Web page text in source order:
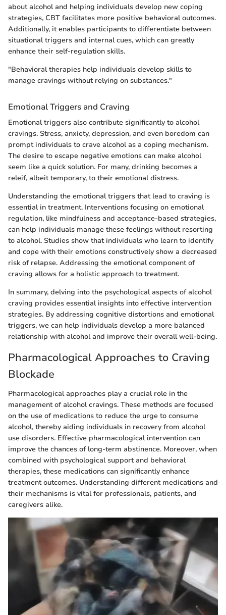
about alcohol and helping individuals develop new coping
strategies, CBT facilitates more positive behavioral outcomes.
Additionally, it enables participants to differentiate between
situational triggers and internal cues, which can greatly
enhance their self-regulation skills.
"Behavioral therapies help individuals develop skills to
manage cravings without relying on substances."
Emotional Triggers and Craving
Emotional triggers also contribute significantly to alcohol
cravings. Stress, anxiety, depression, and even boredom can
prompt individuals to crave alcohol as a coping mechanism.
The desire to escape negative emotions can make alcohol
seem like a quick solution. For many, drinking becomes a
releif, albeit temporary, to their emotional distress.
Understanding the emotional triggers that lead to craving is
essential in treatment. Interventions focusing on emotional
regulation, like mindfulness and acceptance-based strategies,
can help individuals manage these feelings without resorting
to alcohol. Studies show that individuals who learn to identify
and cope with their emotions constructively show a decreased
risk of relapse. Addressing the emotional component of
craving allows for a holistic approach to treatment.
In summary, delving into the psychological aspects of alcohol
craving provides essential insights into effective intervention
strategies. By addressing cognitive distortions and emotional
triggers, we can help individuals develop a more balanced
relationship with alcohol and improve their overall well-being.
Pharmacological Approaches to Craving
Blockade
Pharmacological approaches play a crucial role in the
management of alcohol cravings. These methods are focused
on the use of medications to reduce the urge to consume
alcohol, thereby aiding individuals in recovery from alcohol
use disorders. Effective pharmacological intervention can
improve the chances of long-term abstinence. Moreover, when
combined with psychological support and behavioral
therapies, these medications can significantly enhance
treatment outcomes. Understanding different medications and
their mechanisms is vital for professionals, patients, and
caregivers alike.